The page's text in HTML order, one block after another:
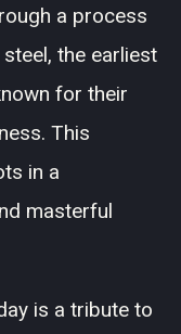
a process
the earliest
for their
This
in a
masterful
is a tribute to